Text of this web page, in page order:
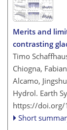
Merits and
contrasting
Timo
Chiogna,
Alcamo,
Hydrol. Earth
https://doi.org/
Short